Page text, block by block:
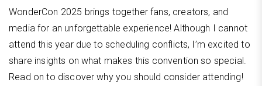
WonderCon 2025 brings together fans, creators, and
media for an unforgettable experience! Although I cannot
attend this year due to scheduling conflicts, I’m excited to
share insights on what makes this convention so special.
Read on to discover why you should consider attending!